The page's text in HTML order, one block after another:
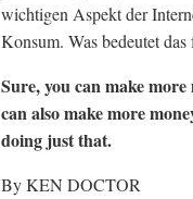
wichtigen Aspekt der
Konsum. Was bedeutet
Sure, you can make
can also make more
doing just that.
By KEN DOCTOR